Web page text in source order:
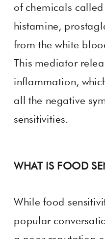
of chemicals
histamine,
from the white
This mediator
inflammation,
all the negative
sensitivities.
WHAT IS FOOD
While food
popular